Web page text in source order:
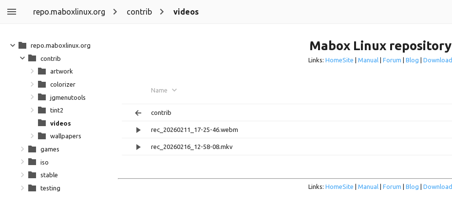
repo.maboxlinux.org contrib videos
Mabox Linux repository
Links: HomeSite Manual Forum Blog Download
Name
contrib
rec_20260211_17-25-46.webm
rec_20260216_12-58-08.mkv
Links: HomeSite Manual Forum Blog Download
repo.maboxlinux.org
contrib
artwork
colorizer
jgmenutools
tint2
videos
wallpapers
games
iso
stable
testing